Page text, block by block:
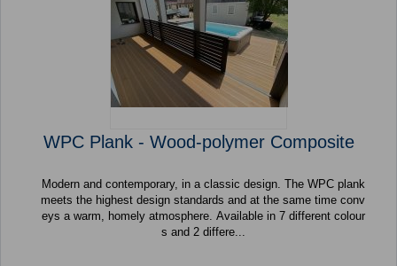
WPC Plank - Wood-polymer Composite
Modern and contemporary, in a classic design. The WPC plank
meets the highest design standards and at the same time conv
eys a warm, homely atmosphere. Available in 7 different colour
s and 2 differe...